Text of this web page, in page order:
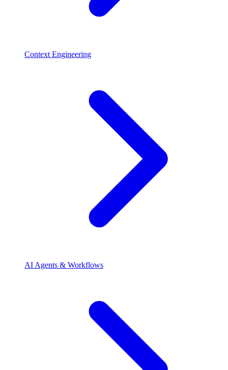
Context Engineering
AI Agents & Workflows